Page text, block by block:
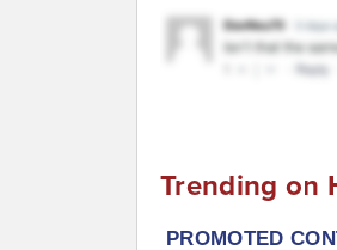
Trending on